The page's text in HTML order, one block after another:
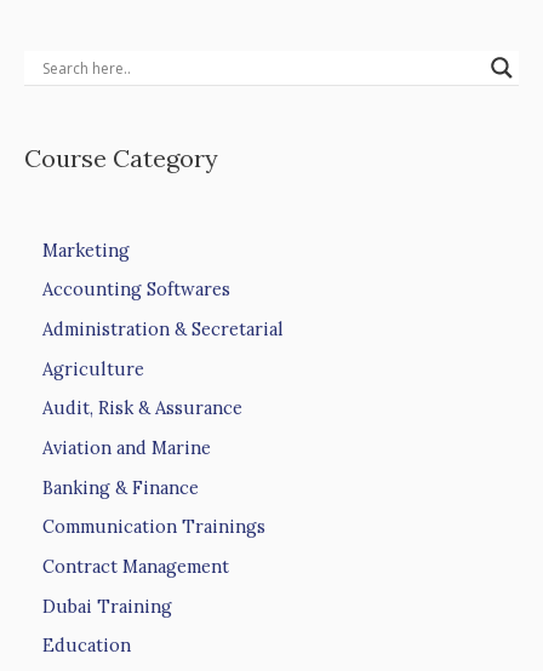
Course Category
Marketing
Accounting Softwares
Administration & Secretarial
Agriculture
Audit, Risk & Assurance
Aviation and Marine
Banking & Finance
Communication Trainings
Contract Management
Dubai Training
Education